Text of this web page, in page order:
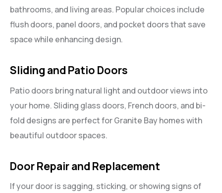
bathrooms, and living areas. Popular choices include
flush doors, panel doors, and pocket doors that save
space while enhancing design.
Sliding and Patio Doors
Patio doors bring natural light and outdoor views into
your home. Sliding glass doors, French doors, and bi-
fold designs are perfect for Granite Bay homes with
beautiful outdoor spaces.
Door Repair and Replacement
If your door is sagging, sticking, or showing signs of